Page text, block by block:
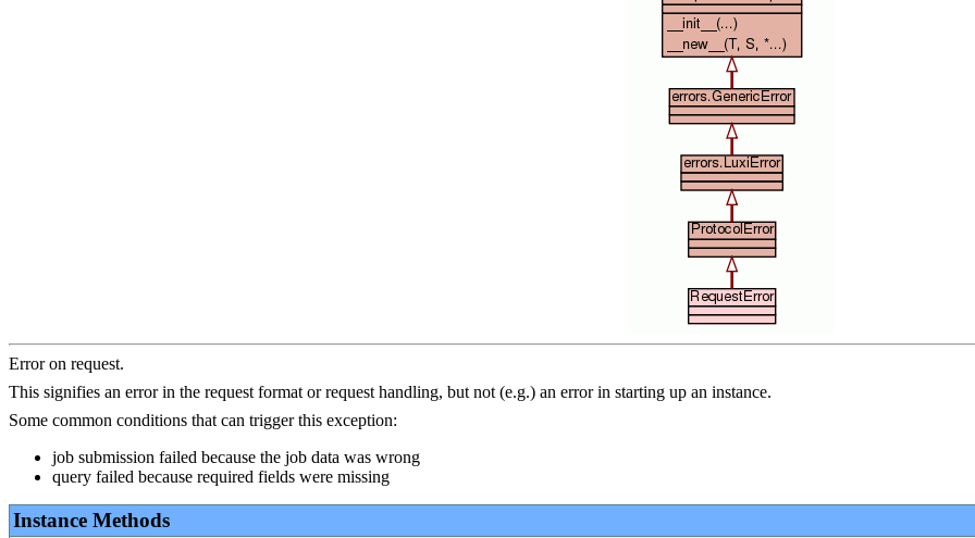
Error on request.
This signifies an error in the request format or request handling, but not (e.g.) an error in starting up an instance.
Some common conditions that can trigger this exception:
job submission failed because the job data was wrong
query failed because required fields were missing
Instance Methods